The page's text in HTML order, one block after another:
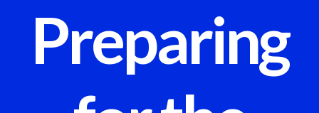
Preparing